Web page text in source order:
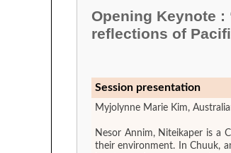
Opening Keynote :
reflections of
Session presentation
Myjolynne Marie Kim,
Nesor Annim, Niteikaper is a
their environment. In Chuuk,